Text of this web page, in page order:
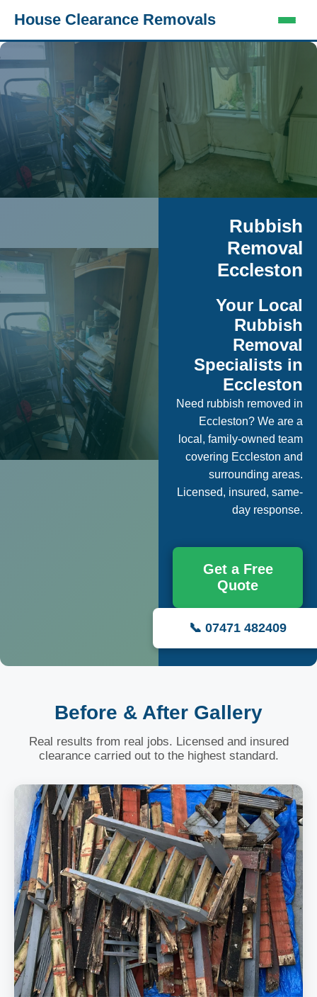
House Clearance Removals
Rubbish
Removal
Eccleston
Your Local
Rubbish
Removal
Specialists in
Eccleston
Need rubbish removed in
Eccleston? We are a
local, family-owned team
covering Eccleston and
surrounding areas.
Licensed, insured, same-
day response.
Get a Free
Quote
📞 07471 482409
Before & After Gallery
Real results from real jobs. Licensed and insured
clearance carried out to the highest standard.